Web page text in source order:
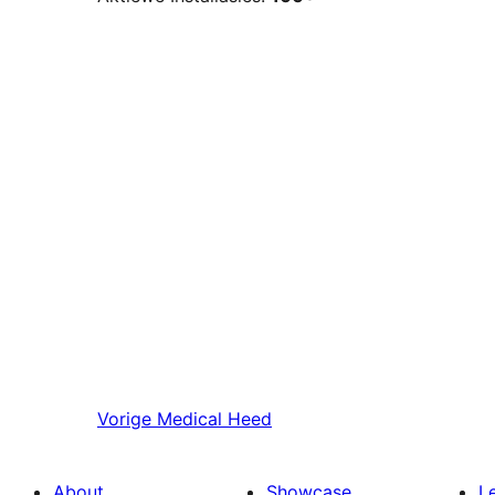
Vorige Medical Heed